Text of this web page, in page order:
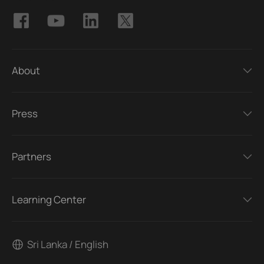
About
Press
Partners
Learning Center
Sri Lanka / English